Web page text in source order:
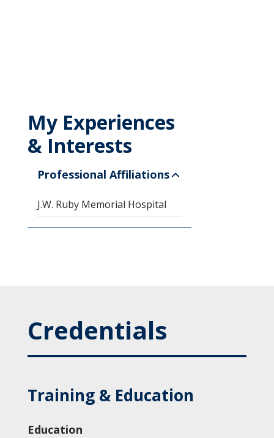
My Experiences
& Interests
Professional Affiliations
J.W. Ruby Memorial Hospital
Credentials
Training & Education
Education